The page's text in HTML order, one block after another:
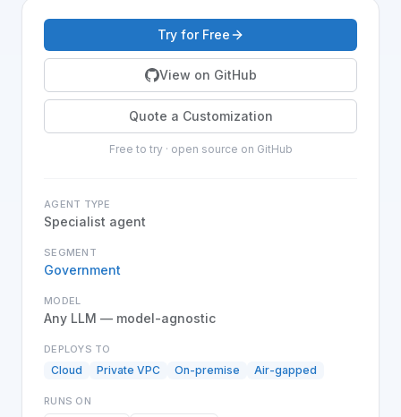
Try for Free
View on GitHub
Quote a Customization
Free to try · open source on GitHub
AGENT TYPE
Specialist agent
SEGMENT
Government
MODEL
Any LLM — model-agnostic
DEPLOYS TO
Cloud Private VPC On-premise Air-gapped
RUNS ON